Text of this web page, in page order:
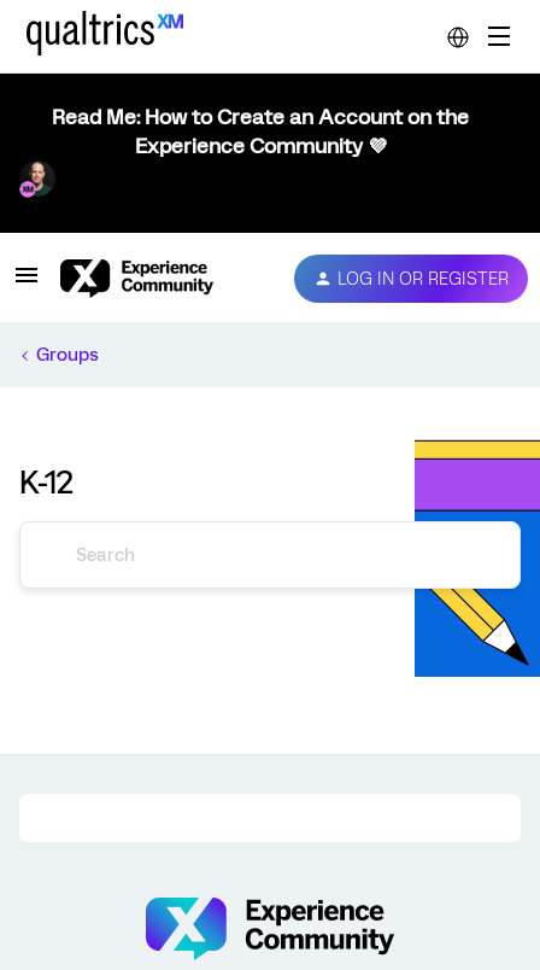
Read Me: How to Create an Account on the
Experience Community 💜
LOG IN OR REGISTER
Groups
K-12